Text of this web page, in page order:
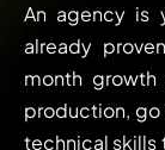
An agency is
already
month
production, go
technical skills